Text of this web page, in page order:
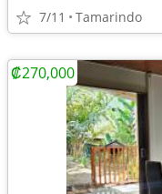
7/11 Tamarindo
₡270,000